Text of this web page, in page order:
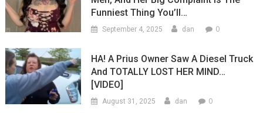
Funniest Thing You’ll…
September 4, 2025 dan 0
HA! A Prius Owner Saw A Diesel Truck
And TOTALLY LOST HER MIND…
[VIDEO]
August 31, 2025 dan 0